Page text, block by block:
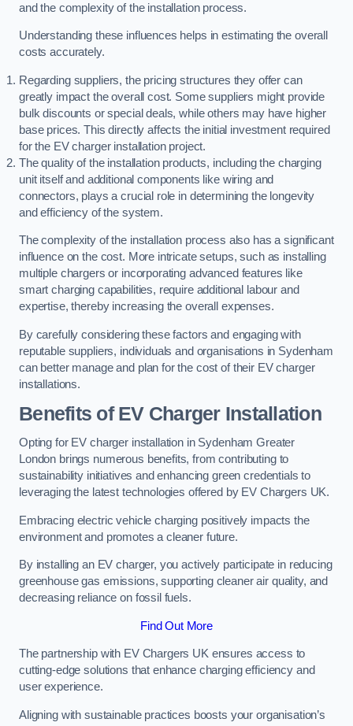
and the complexity of the installation process.
Understanding these influences helps in estimating the overall
costs accurately.
Regarding suppliers, the pricing structures they offer can
greatly impact the overall cost. Some suppliers might provide
bulk discounts or special deals, while others may have higher
base prices. This directly affects the initial investment required
for the EV charger installation project.
The quality of the installation products, including the charging
unit itself and additional components like wiring and
connectors, plays a crucial role in determining the longevity
and efficiency of the system.
The complexity of the installation process also has a significant
influence on the cost. More intricate setups, such as installing
multiple chargers or incorporating advanced features like
smart charging capabilities, require additional labour and
expertise, thereby increasing the overall expenses.
By carefully considering these factors and engaging with
reputable suppliers, individuals and organisations in Sydenham
can better manage and plan for the cost of their EV charger
installations.
Benefits of EV Charger Installation
Opting for EV charger installation in Sydenham Greater
London brings numerous benefits, from contributing to
sustainability initiatives and enhancing green credentials to
leveraging the latest technologies offered by EV Chargers UK.
Embracing electric vehicle charging positively impacts the
environment and promotes a cleaner future.
By installing an EV charger, you actively participate in reducing
greenhouse gas emissions, supporting cleaner air quality, and
decreasing reliance on fossil fuels.
Find Out More
The partnership with EV Chargers UK ensures access to
cutting-edge solutions that enhance charging efficiency and
user experience.
Aligning with sustainable practices boosts your organisation’s